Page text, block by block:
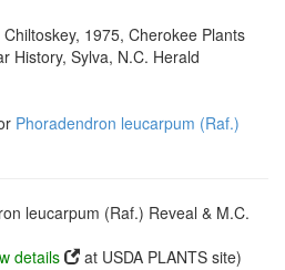
1975, Cherokee Plants
History, Sylva, N.C. Herald
Phoradendron leucarpum (Raf.)
leucarpum (Raf.) Reveal & M.C.
details
at USDA PLANTS site)